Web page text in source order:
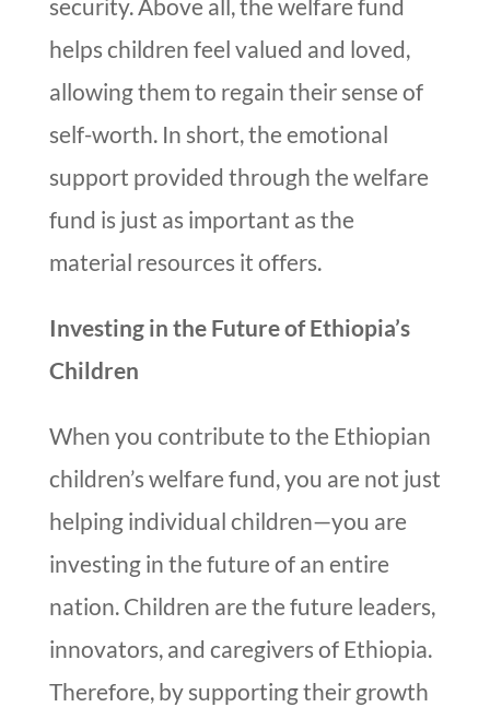
security. Above all, the welfare fund
helps children feel valued and loved,
allowing them to regain their sense of
self-worth. In short, the emotional
support provided through the welfare
fund is just as important as the
material resources it offers.
Investing in the Future of Ethiopia’s
Children
When you contribute to the Ethiopian
children’s welfare fund, you are not just
helping individual children—you are
investing in the future of an entire
nation. Children are the future leaders,
innovators, and caregivers of Ethiopia.
Therefore, by supporting their growth